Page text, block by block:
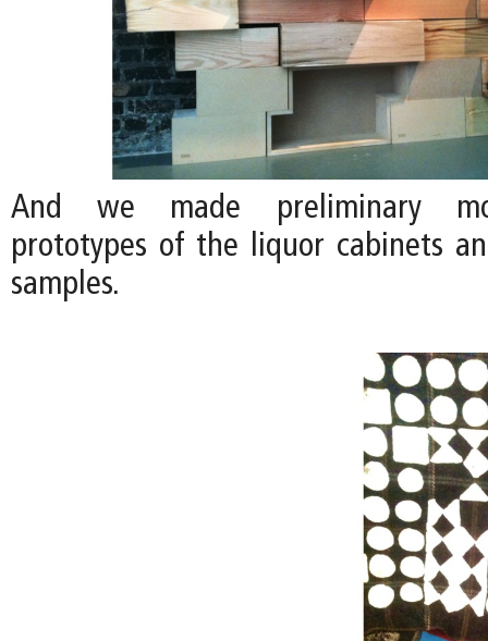
And we made preliminary
prototypes of the liquor cabinets
samples.